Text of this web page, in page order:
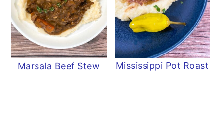
Marsala Beef Stew Mississippi Pot Roast